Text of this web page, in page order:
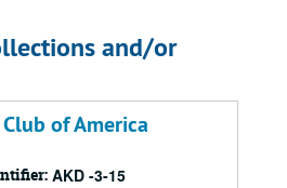
and/or
of America
AKD -3-15